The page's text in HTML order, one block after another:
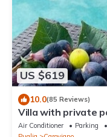
US $619
10.0(85 Reviews)
Villa with private
natural oasis
Air Conditioner Parking